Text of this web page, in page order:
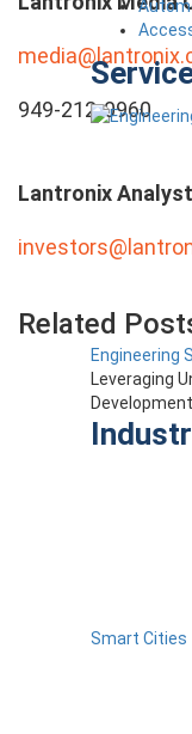
Engineering
Leveraging
Development
Smart Cities
949-212-0960
Lantronix
Related